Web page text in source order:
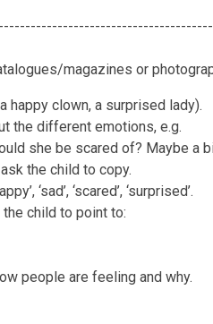
magazines or
happy clown, a surprised lady).
the different emotions, e.g.
she be scared of? Maybe a
ask the child to copy.
‘sad’, ‘scared’, ‘surprised’.
child to point to:
people are feeling and why.